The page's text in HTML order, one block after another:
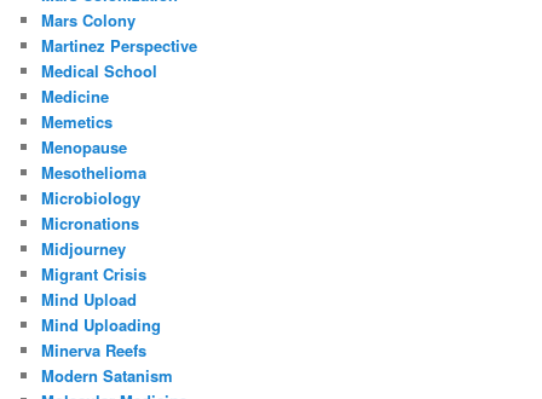
Mars Colony
Martinez Perspective
Medical School
Medicine
Memetics
Menopause
Mesothelioma
Microbiology
Micronations
Midjourney
Migrant Crisis
Mind Upload
Mind Uploading
Minerva Reefs
Modern Satanism